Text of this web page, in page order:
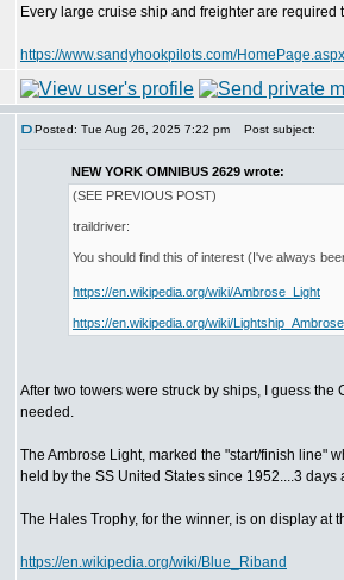
Every large cruise ship and freighter are
https://www.sandyhookpilots.com/
Posted: Tue Aug 26, 2025 7:22 pm Post subject:
NEW YORK OMNIBUS 2629 wrote:
(SEE PREVIOUS POST)
traildriver:
You should find this of interest (I've always
https://en.wikipedia.org/wiki/Ambrose_Light
https://en.wikipedia.org/wiki/Lightship_Ambrose
After two towers were struck by ships, I guess
needed.
The Ambrose Light, marked the "start/finish line"
held by the SS United States since 1952....3
The Hales Trophy, for the winner, is on display at
https://en.wikipedia.org/wiki/Blue_Riband